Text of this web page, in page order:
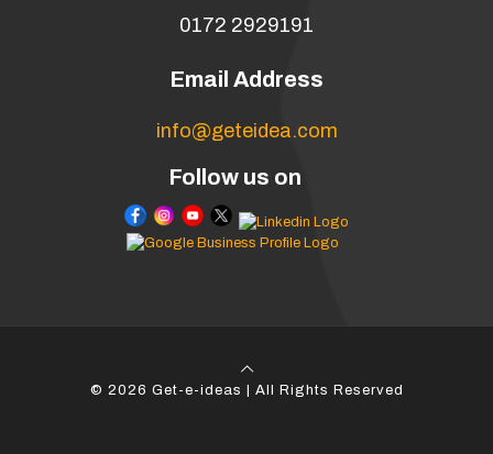
0172 2929191
Email Address
info@geteidea.com
Follow us on
© 2026 Get-e-ideas | All Rights Reserved